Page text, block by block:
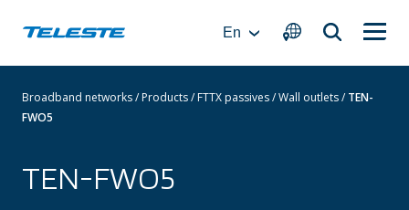
En
Broadband networks/Products/FTTX passives/Wall outlets/TEN-
FWO5
TEN-FWO5